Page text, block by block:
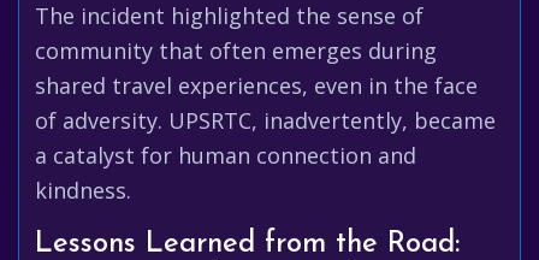
The incident highlighted the sense of
community that often emerges during
shared travel experiences, even in the face
of adversity. UPSRTC, inadvertently, became
a catalyst for human connection and
kindness.
Lessons Learned from the Road: